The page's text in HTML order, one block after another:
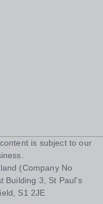
is subject to our
(Company No
Building 3, St Paul's
S1 2JE